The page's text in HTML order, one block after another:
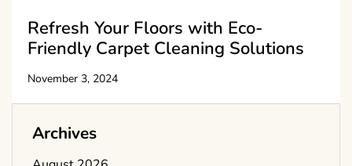
Refresh Your Floors with Eco-
Friendly Carpet Cleaning Solutions
November 3, 2024
Archives